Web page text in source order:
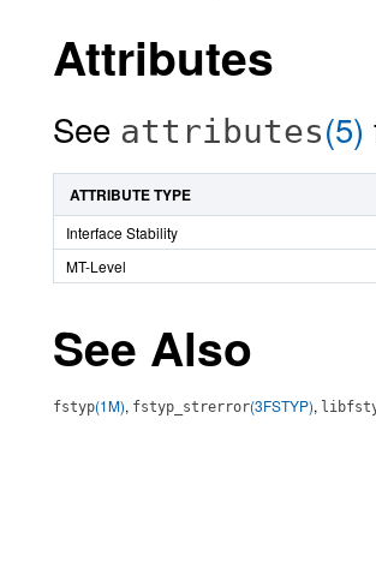
Attributes
See attributes(5)
ATTRIBUTE TYPE
Interface Stability
MT-Level
See Also
fstyp(1M), fstyp_strerror(3FSTYP),